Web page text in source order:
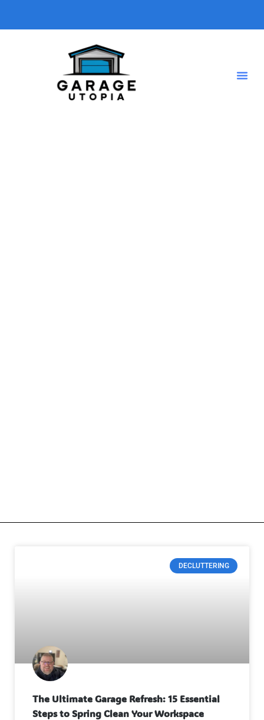
DECLUTTERING
The Ultimate Garage Refresh: 15 Essential
Steps to Spring Clean Your Workspace